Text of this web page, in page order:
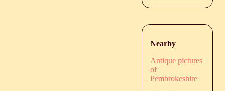
Nearby
Antique pictures
of
Pembrokeshire